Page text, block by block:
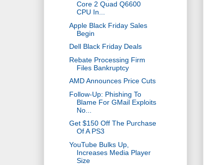
Core 2 Quad Q6600
CPU In...
Apple Black Friday Sales
Begin
Dell Black Friday Deals
Rebate Processing Firm
Files Bankruptcy
AMD Announces Price Cuts
Follow-Up: Phishing To
Blame For GMail Exploits
No...
Get $150 Off The Purchase
Of A PS3
YouTube Bulks Up,
Increases Media Player
Size